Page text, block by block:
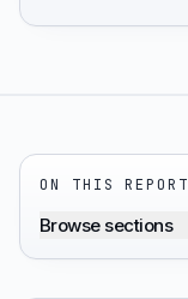
ON THIS REPORT
Browse sections